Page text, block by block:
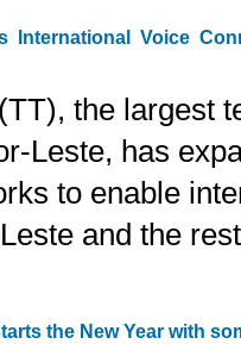
International Voice
the largest
Leste, has
to enable
and the
the New Year with